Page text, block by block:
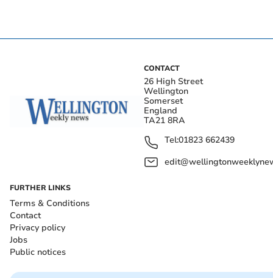
CONTACT
26 High Street
Wellington
Somerset
England
TA21 8RA
Tel:01823 662439
FURTHER LINKS
Terms & Conditions
Contact
Privacy policy
Jobs
Public notices